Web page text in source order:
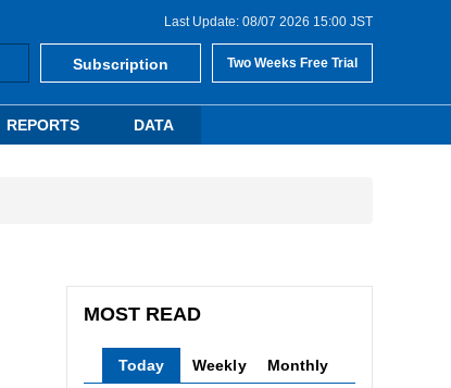
Last Update: 08/07 2026 15:00 JST
Subscription Two Weeks Free Trial
REPORTS DATA
MOST READ
Today Weekly Monthly